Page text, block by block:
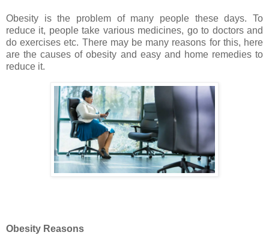
Obesity is the problem of many people these days. To
reduce it, people take various medicines, go to doctors and
do exercises etc. There may be many reasons for this, here
are the causes of obesity and easy and home remedies to
reduce it.
Obesity Reasons